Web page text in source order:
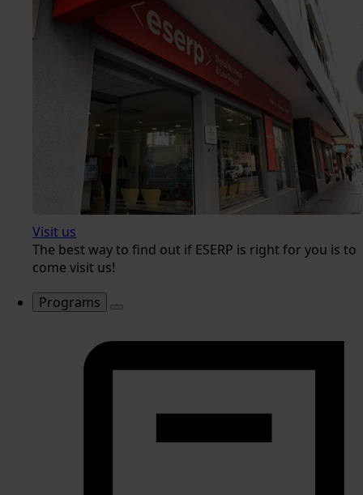
Visit us
The best way to find out if ESERP is right for you is to
come visit us!
Programs